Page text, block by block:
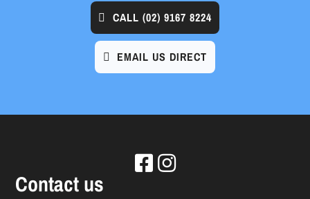
CALL (02) 9167 8224
EMAIL US DIRECT
Contact us